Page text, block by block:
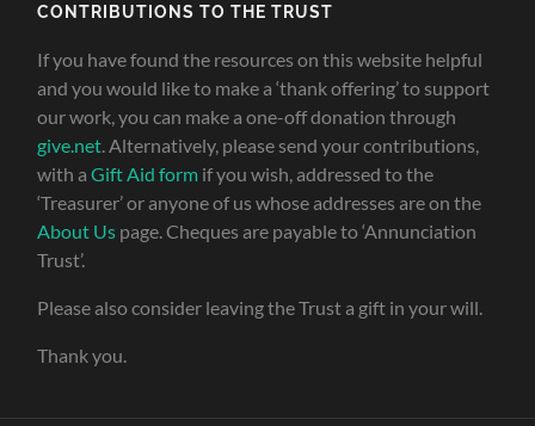
CONTRIBUTIONS TO THE TRUST
If you have found the resources on this website helpful
and you would like to make a ‘thank offering’ to support
our work, you can make a one-off donation through
give.net. Alternatively, please send your contributions,
with aGift Aid form if you wish, addressed to the
‘Treasurer’ or anyone of us whose addresses are on the
About Us page. Cheques are payable to ‘Annunciation
Trust’.
Please also consider leaving the Trust a gift in your will.
Thank you.